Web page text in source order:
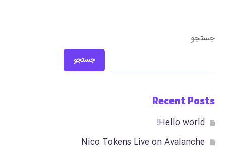
جستجو
جستجو
Recent Posts
Hello world!
Nico Tokens Live on Avalanche